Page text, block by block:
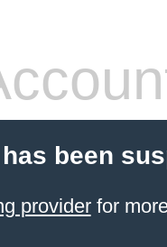
been
providerfor